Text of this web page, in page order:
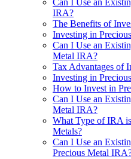
Can I Use an
IRA?
The Benefits of
Investing in
Can I Use an
Metal IRA?
Tax Advantages of
Investing in
How to Invest in
Can I Use an
Metal IRA?
What Type of IRA
Metals?
Can I Use an
Precious Metal